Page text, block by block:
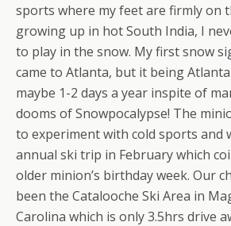
sports where my feet are firmly on
growing up in hot South India, I
to play in the snow. My first snow
came to Atlanta, but it being
maybe 1-2 days a year inspite of
dooms of Snowpocalypse! The
to experiment with cold sports and
annual ski trip in February which
older minion’s birthday week. Our
been the Catalooche Ski Area in
Carolina which is only 3.5hrs drive